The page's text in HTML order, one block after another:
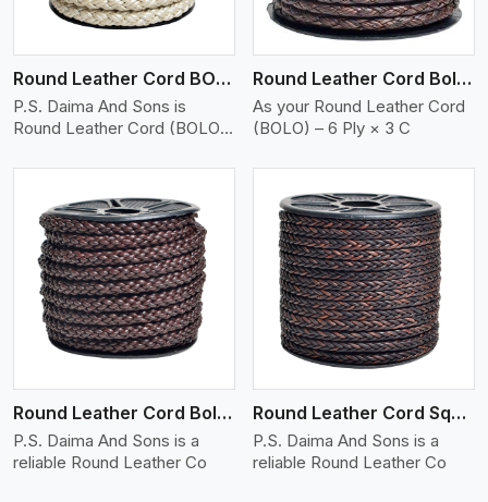
Round Leather Cord BOLO 6 Ply 2 Cord
P.S. Daima And Sons is
Round Leather Cord (BOLO)
Round Leather Cord Bolo 6 Ply 3 Cord
As your Round Leather Cord
(BOLO) – 6 Ply × 3 C
Round Leather Cord Bolo 8 Ply 1 Cord
P.S. Daima And Sons is a
reliable Round Leather Co
View More
Round Leather Cord Square 8 Ply 1 Cord
P.S. Daima And Sons is a
reliable Round Leather Co